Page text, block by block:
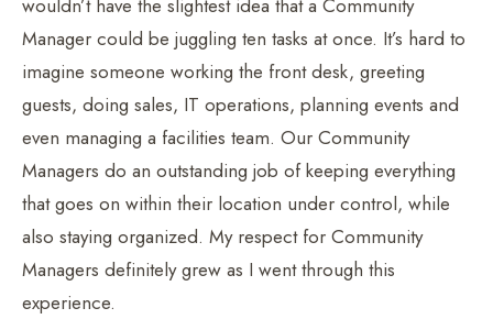
Manager could be juggling ten tasks at once. It’s hard to
imagine someone working the front desk, greeting
guests, doing sales, IT operations, planning events and
even managing a facilities team. Our Community
Managers do an outstanding job of keeping everything
that goes on within their location under control, while
also staying organized. My respect for Community
Managers definitely grew as I went through this
experience.